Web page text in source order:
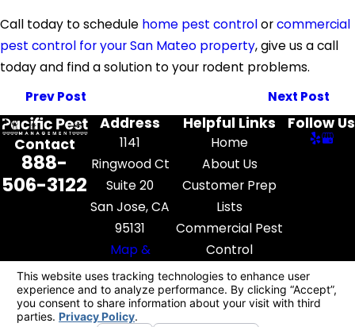
Call today to schedule home pest controlorcommercial
pest control for your San Mateo property, give us a call
today and find a solution to your rodent problems.
Prev Post
Next Post
Contact
888-
506-3122
Address
1141
Ringwood Ct
Suite 20
San Jose, CA
95131
Map &
Directions
Helpful Links
Home
About Us
Customer Prep
Lists
Commercial Pest
Control
Pest Library
Contact Us
Follow Us
License #: FR52545